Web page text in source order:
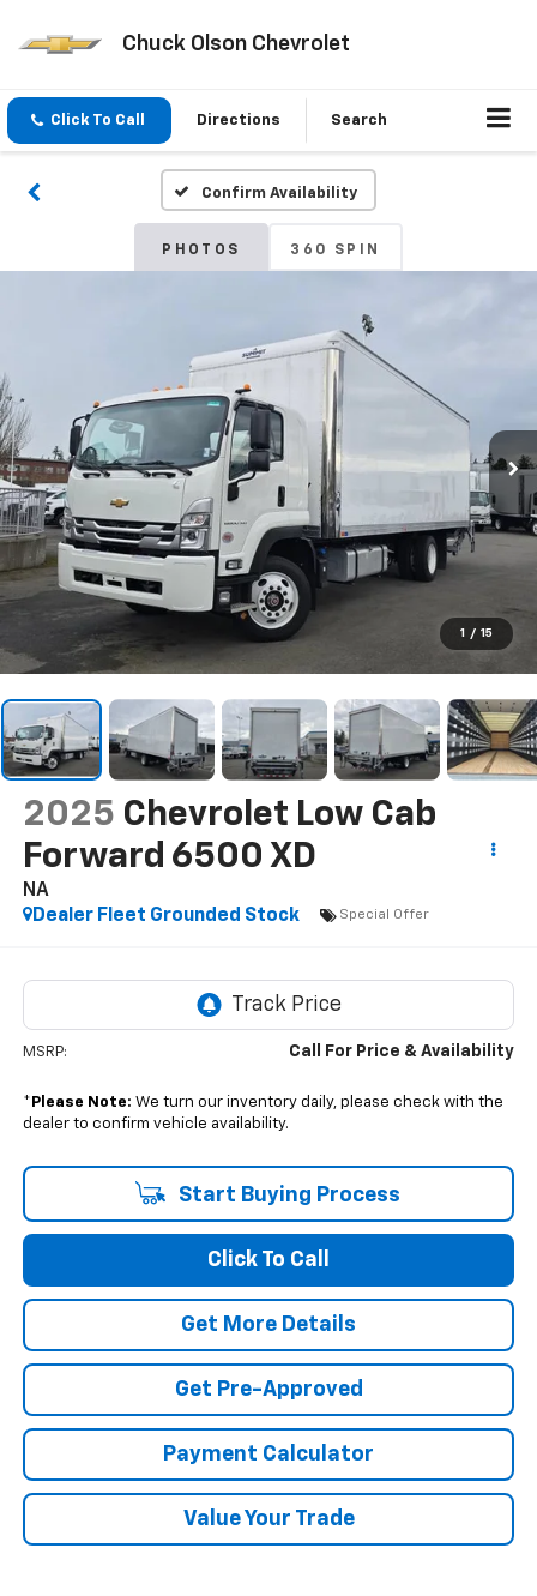
Chuck Olson Chevrolet
Click To Call Directions Search
Confirm Availability
PHOTOS 360 SPIN
1 / 15
2025 Chevrolet Low Cab
Forward 6500 XD
NA
Dealer Fleet Grounded Stock
Special Offer
MSRP: Call For Price & Availability
* Please Note: We turn our inventory daily, please check with the
dealer to confirm vehicle availability.
Start Buying Process
Click To Call
Get More Details
Get Pre-Approved
Payment Calculator
Value Your Trade